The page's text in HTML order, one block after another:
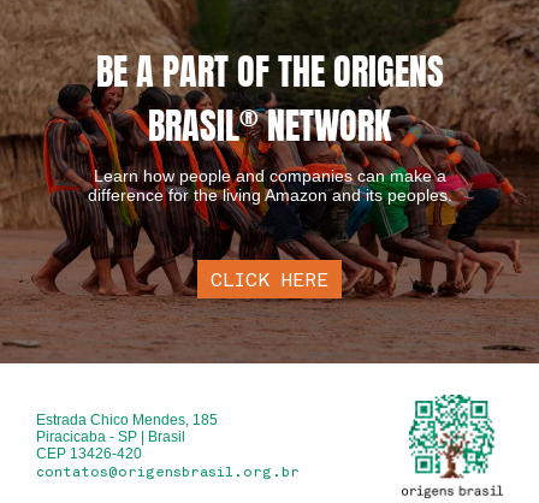
BE A PART OF THE ORIGENS
BRASIL®NETWORK
Learn how people and companies can make a
difference for the living Amazon and its peoples.
CLICK HERE
Estrada Chico Mendes, 185
Piracicaba - SP | Brasil
CEP 13426-420
contatos@origensbrasil.org.br